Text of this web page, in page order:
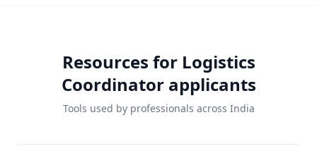
Resources for Logistics
Coordinatorapplicants
Tools used by professionals across India